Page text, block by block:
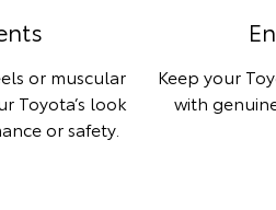
or muscular
Toyota’s look
or safety.
Keep your
with